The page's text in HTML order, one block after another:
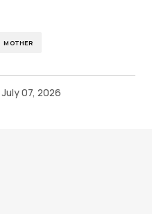
MOTHER
July 07, 2026